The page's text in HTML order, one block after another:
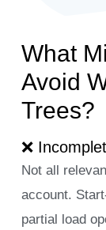
What
Avoid
Trees?
❌
Not all
account.
partial load